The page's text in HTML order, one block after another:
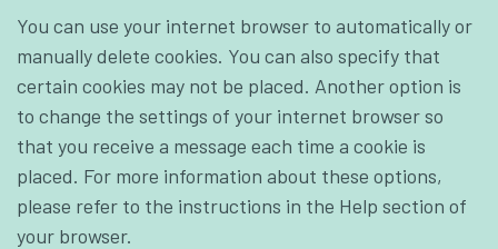
You can use your internet browser to automatically or
manually delete cookies. You can also specify that
certain cookies may not be placed. Another option is
to change the settings of your internet browser so
that you receive a message each time a cookie is
placed. For more information about these options,
please refer to the instructions in the Help section of
your browser.